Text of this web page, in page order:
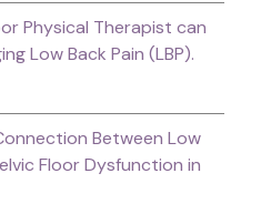
Physical Therapist can
Low Back Pain (LBP).
Between Low
Floor Dysfunction in